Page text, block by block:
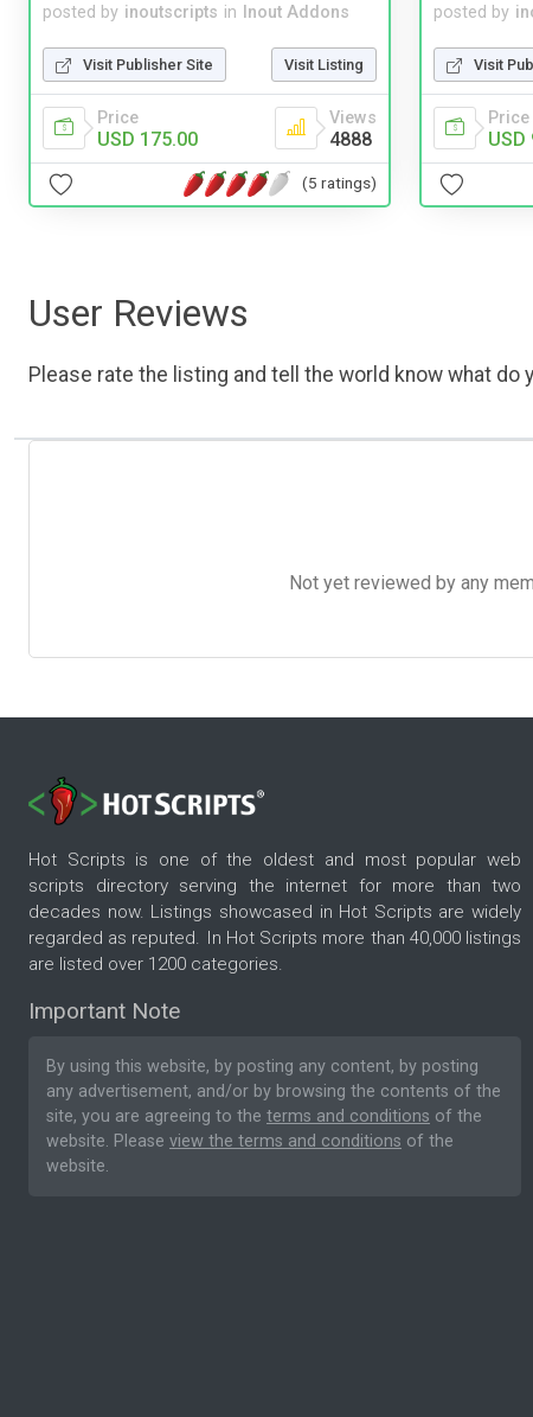
posted by inoutscripts in Inout Addons
Visit Publisher Site Visit Listing
Price
USD 175.00
Views
4888
(5 ratings)
posted by
Visit
Price
USD
User Reviews
Please rate the listing and tell the world know what do
Not yet reviewed by any
Hot Scripts is one of the oldest and most popular web
scripts directory serving the internet for more than two
decades now. Listings showcased in Hot Scripts are widely
regarded as reputed. In Hot Scripts more than 40,000 listings
are listed over 1200 categories.
Important Note
By using this website, by posting any content, by posting
any advertisement, and/or by browsing the contents of the
site, you are agreeing to the terms and conditions of the
website. Please view the terms and conditions of the
website.